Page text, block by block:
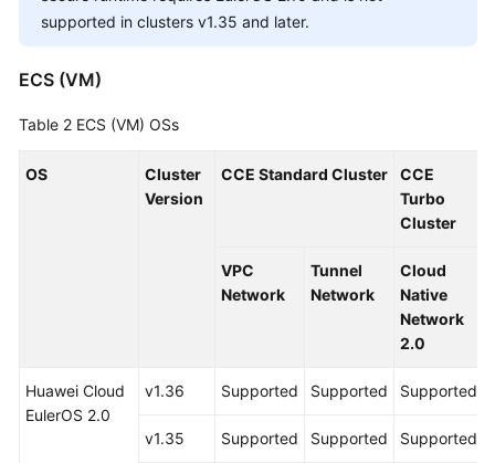
Agreement
White
supported in clusters v1.35 and later.
ECS (VM)
Table 2 ECS (VM) OSs
OS
Cluster
Version
CCE Standard Cluster
CCE
Turbo
Cluster
VPC
Network
Tunnel
Network
Cloud
Native
Network
2.0
Huawei Cloud
EulerOS 2.0
v1.36 Supported Supported Supported
v1.35 Supported Supported Supported